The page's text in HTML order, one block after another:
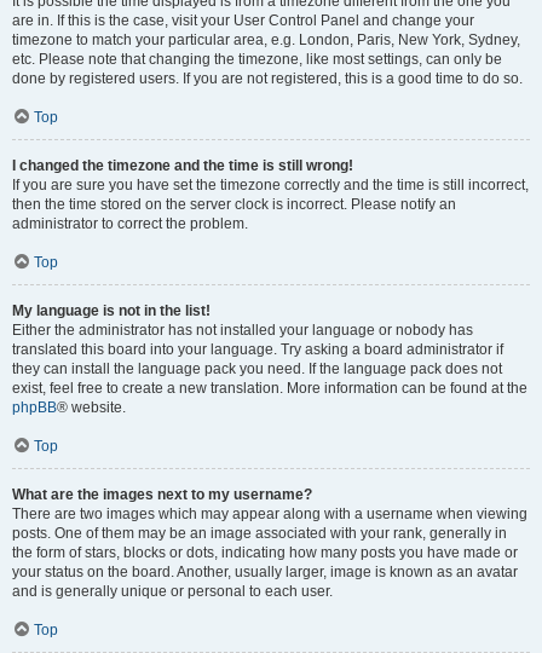
are in. If this is the case, visit your User Control Panel and change your
timezone to match your particular area, e.g. London, Paris, New York, Sydney,
etc. Please note that changing the timezone, like most settings, can only be
done by registered users. If you are not registered, this is a good time to do so.
Top
I changed the timezone and the time is still wrong!
If you are sure you have set the timezone correctly and the time is still incorrect,
then the time stored on the server clock is incorrect. Please notify an
administrator to correct the problem.
Top
My language is not in the list!
Either the administrator has not installed your language or nobody has
translated this board into your language. Try asking a board administrator if
they can install the language pack you need. If the language pack does not
exist, feel free to create a new translation. More information can be found at the
phpBB® website.
Top
What are the images next to my username?
There are two images which may appear along with a username when viewing
posts. One of them may be an image associated with your rank, generally in
the form of stars, blocks or dots, indicating how many posts you have made or
your status on the board. Another, usually larger, image is known as an avatar
and is generally unique or personal to each user.
Top